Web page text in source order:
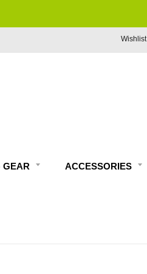
Wishlist
GEAR ACCESSORIES